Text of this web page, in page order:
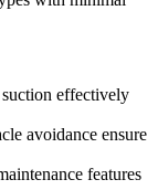
effectively
avoidance ensure
features